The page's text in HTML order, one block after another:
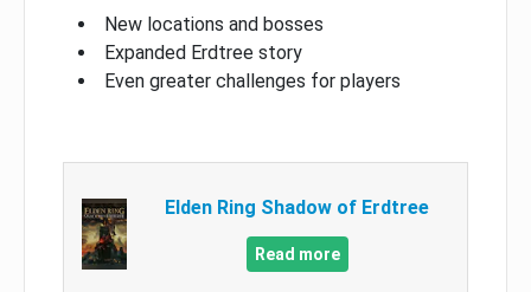
New locations and bosses
Expanded Erdtree story
Even greater challenges for players
Elden Ring Shadow of Erdtree
Read more